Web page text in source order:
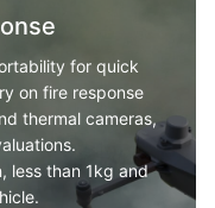
for quick
on fire response
thermal cameras,
less than 1kg and